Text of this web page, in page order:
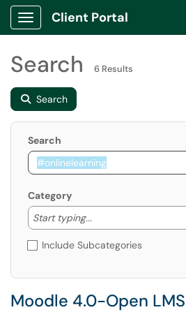
Show Applications Menu
Client Portal
Search 6 Results
Search
Search
Category
Start typing...
Start typing to
Include Subcategories
Moodle 4.0-Open